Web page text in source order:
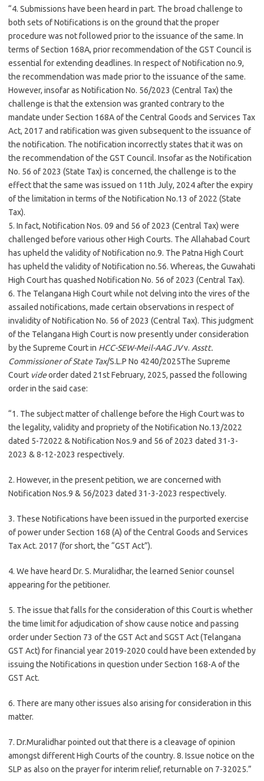
“4. Submissions have been heard in part. The broad challenge to
both sets of Notifications is on the ground that the proper
procedure was not followed prior to the issuance of the same. In
terms of Section 168A, prior recommendation of the GST Council is
essential for extending deadlines. In respect of Notification no.9,
the recommendation was made prior to the issuance of the same.
However, insofar as Notification No. 56/2023 (Central Tax) the
challenge is that the extension was granted contrary to the
mandate under Section 168A of the Central Goods and Services Tax
Act, 2017 and ratification was given subsequent to the issuance of
the notification. The notification incorrectly states that it was on
the recommendation of the GST Council. Insofar as the Notification
No. 56 of 2023 (State Tax) is concerned, the challenge is to the
effect that the same was issued on 11th July, 2024 after the expiry
of the limitation in terms of the Notification No.13 of 2022 (State
Tax).
5. In fact, Notification Nos. 09 and 56 of 2023 (Central Tax) were
challenged before various other High Courts. The Allahabad Court
has upheld the validity of Notification no.9. The Patna High Court
has upheld the validity of Notification no.56. Whereas, the Guwahati
High Court has quashed Notification No. 56 of 2023 (Central Tax).
6. The Telangana High Court while not delving into the vires of the
assailed notifications, made certain observations in respect of
invalidity of Notification No. 56 of 2023 (Central Tax). This judgment
of the Telangana High Court is now presently under consideration
by the Supreme Court in HCC-SEW-Meil-AAG JVv. Asstt.
Commissioner of State Tax/S.L.P No 4240/2025The Supreme
Court videorder dated 21st February, 2025, passed the following
order in the said case:
“1. The subject matter of challenge before the High Court was to
the legality, validity and propriety of the Notification No.13/2022
dated 5-72022 & Notification Nos.9 and 56 of 2023 dated 31-3-
2023 & 8-12-2023 respectively.
2. However, in the present petition, we are concerned with
Notification Nos.9 & 56/2023 dated 31-3-2023 respectively.
3. These Notifications have been issued in the purported exercise
of power under Section 168 (A) of the Central Goods and Services
Tax Act. 2017 (for short, the “GST Act”).
4. We have heard Dr. S. Muralidhar, the learned Senior counsel
appearing for the petitioner.
5. The issue that falls for the consideration of this Court is whether
the time limit for adjudication of show cause notice and passing
order under Section 73 of the GST Act and SGST Act (Telangana
GST Act) for financial year 2019-2020 could have been extended by
issuing the Notifications in question under Section 168-A of the
GST Act.
6. There are many other issues also arising for consideration in this
matter.
7. Dr.Muralidhar pointed out that there is a cleavage of opinion
amongst different High Courts of the country. 8. Issue notice on the
SLP as also on the prayer for interim relief, returnable on 7-32025.”